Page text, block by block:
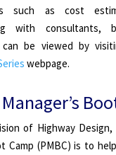
such as cost
with consultants,
can be viewed by
webpage.
of Highway
Camp (PMBC) is to